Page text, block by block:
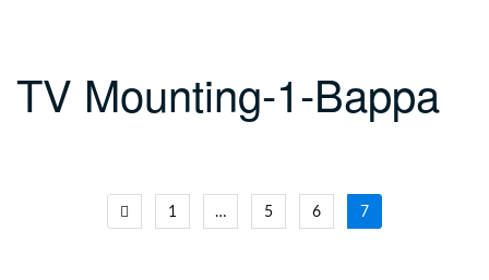
TV Mounting-1-Bappa
Posts
1 … 5 6 7